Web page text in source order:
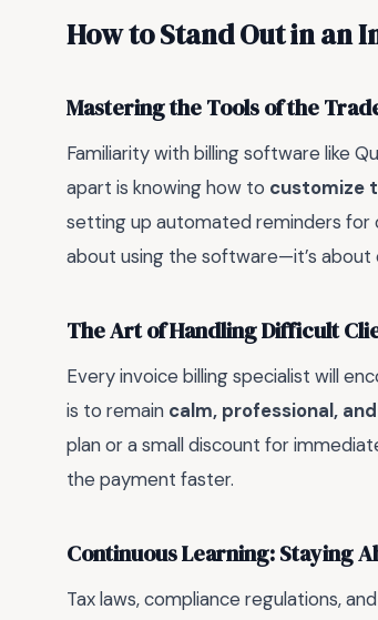
How to Stand Out in an
Mastering the Tools of the
Familiarity with billing software like
apart is knowing how to customize
setting up automated reminders for
about using the software—it’s about
The Art of Handling Difficult
Every invoice billing specialist will
is to remain calm, professional,
plan or a small discount for
the payment faster.
Continuous Learning: Staying
Tax laws, compliance regulations,